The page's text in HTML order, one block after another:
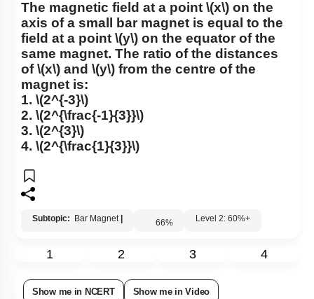
The magnetic field at a point \(x\) on the
axis of a small bar magnet is equal to the
field at a point \(y\) on the equator of the
same magnet. The ratio of the distances
of\(x\) and \(y\) from the centre of the
magnet is:
1. \(2^{-3}\)
2. \(2^{\frac{-1}{3}}\)
3. \(2^{3}\)
4. \(2^{\frac{1}{3}}\)
Subtopic: Bar Magnet 66% Level 2: 60%+
1 2 3 4
Show me in NCERT Show me in Video